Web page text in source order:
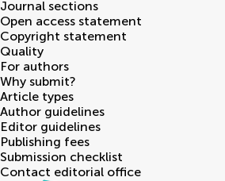
Journal sections
Open access statement
Copyright statement
Quality
For authors
Why submit?
Article types
Author guidelines
Editor guidelines
Publishing fees
Submission checklist
Contact editorial office